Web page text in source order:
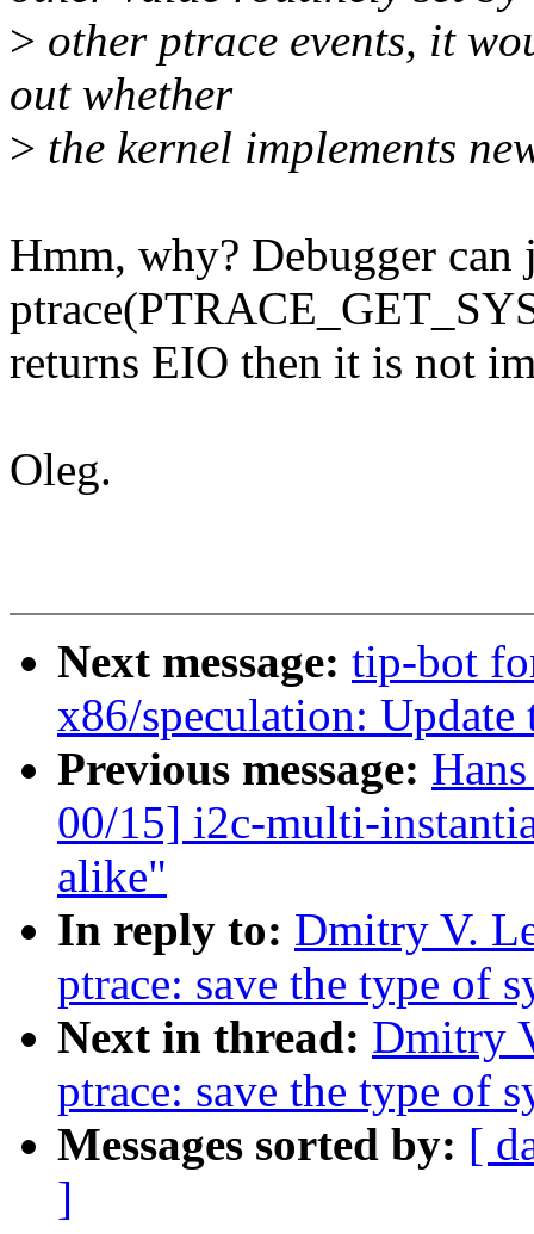
> other ptrace events, it
out whether
> the kernel implements
Hmm, why? Debugger can
returns EIO then it is not
Oleg.
Next message: tip-bot
x86/speculation:
Previous message:
00/15] i2c-multi-
alike"
In reply to: Dmitry V.
ptrace: save the type of
Next in thread: Dmitry
ptrace: save the type of
Messages sorted by: [
]